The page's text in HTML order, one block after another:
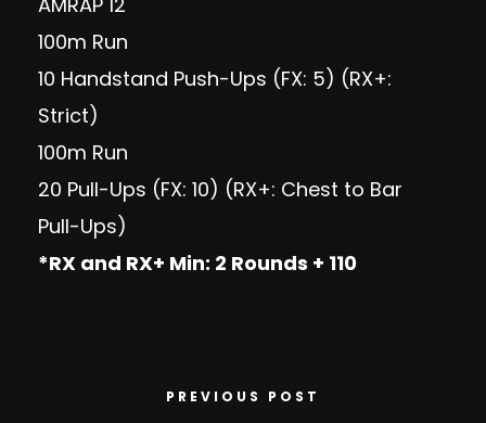
100m Run
10 Handstand Push-Ups (FX: 5) (RX+:
Strict)
100m Run
20 Pull-Ups (FX: 10) (RX+: Chest to Bar
Pull-Ups)
*RX and RX+ Min: 2 Rounds + 110
PREVIOUS POST